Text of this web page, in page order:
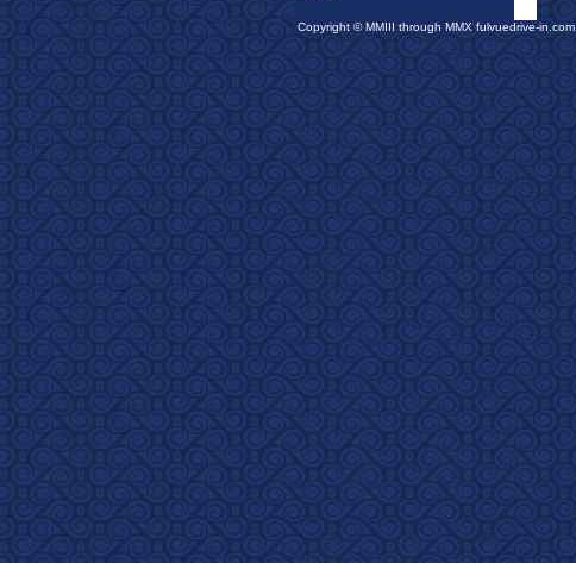
Copyright © MMIII through MMX fulvuedrive-in.com